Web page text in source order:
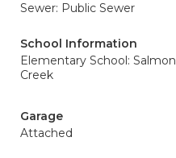
Sewer: Public Sewer
School Information
Elementary School: Salmon
Creek
Garage
Attached